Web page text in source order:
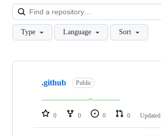
Type Language Sort
Showing
repositories
.github Public
0 0 0 0 Updated